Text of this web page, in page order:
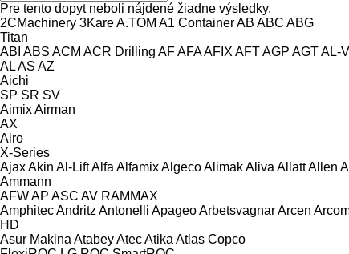
Pre tento dopyt neboli nájdené žiadne výsledky.
2CMachinery 3KareA.TOM A1 ContainerAB ABC ABG
Titan
ABI ABS ACM ACR Drilling AFAFAAFIX AFTAGP AGTAL-
ALAS AZ
Aichi
SP SR SV
AimixAirman
AX
Airo
X-Series
AjaxAkin Al-LiftAlfa AlfamixAlgecoAlimakAliva AllattAllen
Ammann
AFWAP ASC AV RAMMAX
AmphitecAndritz Antonelli ApageoArbetsvagnarArcen
HD
Asur Makina AtabeyAtecAtika Atlas Copco